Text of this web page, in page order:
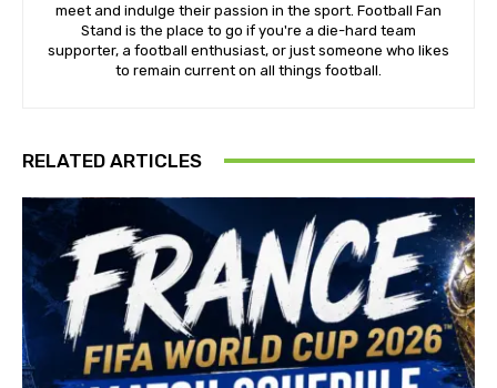
meet and indulge their passion in the sport. Football Fan
Stand is the place to go if you're a die-hard team
supporter, a football enthusiast, or just someone who likes
to remain current on all things football.
RELATED ARTICLES